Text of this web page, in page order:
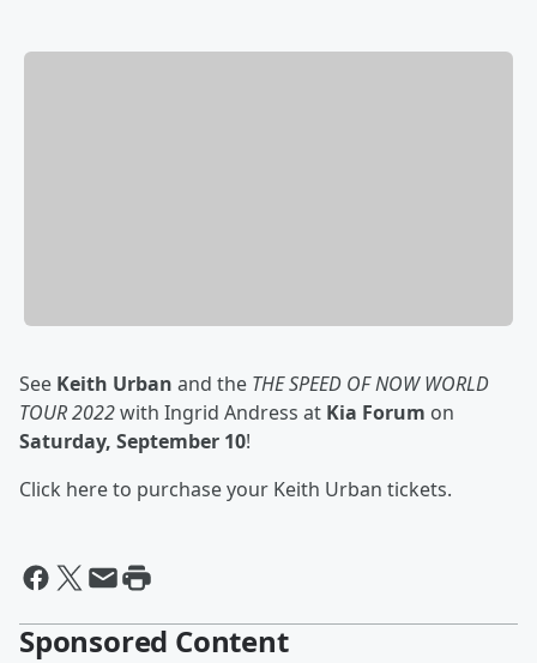
See Keith Urban and the THE SPEED OF NOW WORLD
TOUR 2022with Ingrid Andress at Kia Forum on
Saturday, September 10!
Click here to purchase your Keith Urban tickets.
Sponsored Content